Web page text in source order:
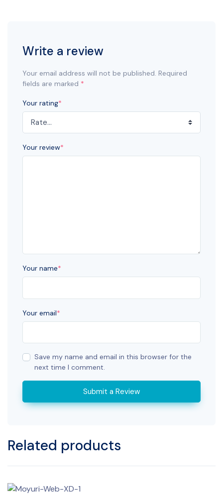
Write a review
Your email address will not be published. Required
fields are marked *
Your rating*
Your review*
Your name*
Your email*
Save my name and email in this browser for the
next time I comment.
Submit a Review
Related products